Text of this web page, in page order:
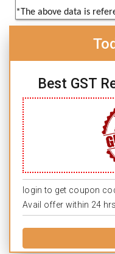
*The above data is
Best GST
login to get coupon
Avail offer within 24 hrs.